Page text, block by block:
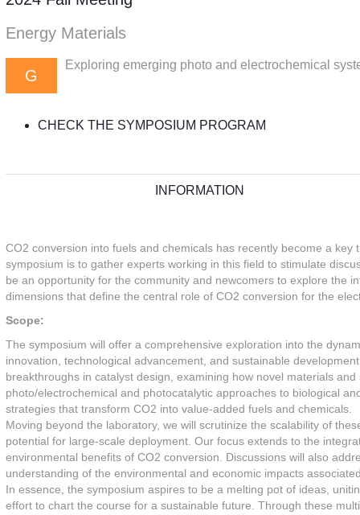
Energy Materials
G
Exploring emerging photo and electrochemical
CHECK THE SYMPOSIUM PROGRAM
INFORMATION
CO2 conversion into fuels and chemicals has recently become a
symposium is to gather experts working in this field to stimulate
be an opportunity for the community and newcomers to explore the
dimensions that define the central role of CO2 conversion for the
Scope:
The symposium will offer a comprehensive exploration into the
innovation, technological advancement, and sustainable
breakthroughs in catalyst design, examining how novel materials
photo/electrochemical and photocatalytic approaches to biological
strategies that transform CO2 into value-added fuels and chemicals.
Moving beyond the laboratory, we will scrutinize the scalability of
potential for large-scale deployment. Our focus extends to the
environmental benefits of CO2 conversion. Discussions will also
understanding of the environmental and economic impacts
In essence, the symposium aspires to be a melting pot of ideas,
effort to chart the course for a sustainable future. Through these